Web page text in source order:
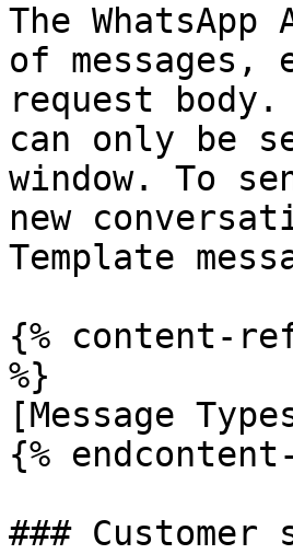
The
of messages,
request
can only be
window. To
new
Template
{% content-ref
%}
[Message
{%
### Customer